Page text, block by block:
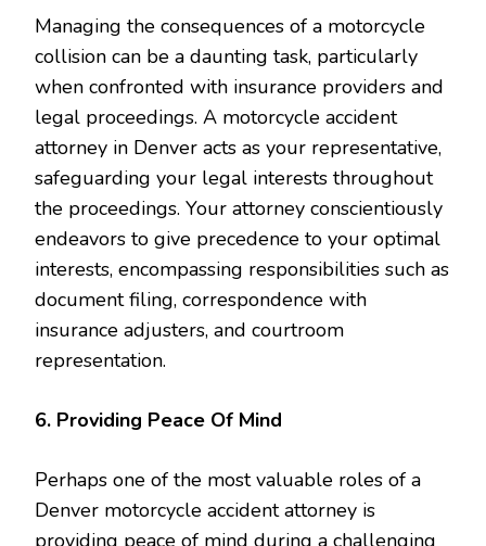
Managing the consequences of a motorcycle
collision can be a daunting task, particularly
when confronted with insurance providers and
legal proceedings. A motorcycle accident
attorney in Denver acts as your representative,
safeguarding your legal interests throughout
the proceedings. Your attorney conscientiously
endeavors to give precedence to your optimal
interests, encompassing responsibilities such as
document filing, correspondence with
insurance adjusters, and courtroom
representation.
6. Providing Peace Of Mind
Perhaps one of the most valuable roles of a
Denver motorcycle accident attorney is
providing peace of mind during a challenging